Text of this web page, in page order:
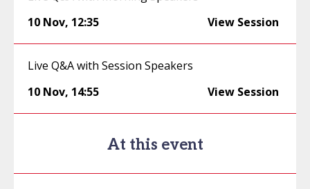
10 Nov, 12:35 View Session
Live Q&A with Session Speakers
10 Nov, 14:55 View Session
At this event